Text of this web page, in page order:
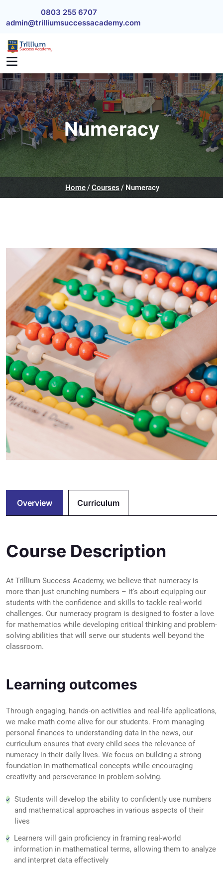
0803 255 6707
admin@trilliumsuccessacademy.com
Numeracy
Home Courses Numeracy
Overview Curriculum
Course Description
At Trillium Success Academy, we believe that numeracy is
more than just crunching numbers – it's about equipping our
students with the confidence and skills to tackle real-world
challenges. Our numeracy program is designed to foster a love
for mathematics while developing critical thinking and problem-
solving abilities that will serve our students well beyond the
classroom.
Learning outcomes
Through engaging, hands-on activities and real-life applications,
we make math come alive for our students. From managing
personal finances to understanding data in the news, our
curriculum ensures that every child sees the relevance of
numeracy in their daily lives. We focus on building a strong
foundation in mathematical concepts while encouraging
creativity and perseverance in problem-solving.
Students will develop the ability to confidently use numbers
and mathematical approaches in various aspects of their
lives
Learners will gain proficiency in framing real-world
information in mathematical terms, allowing them to analyze
and interpret data effectively